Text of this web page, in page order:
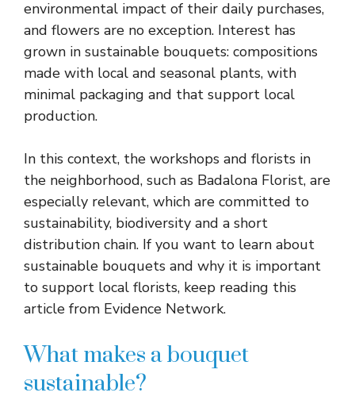
environmental impact of their daily purchases,
and flowers are no exception. Interest has
grown in sustainable bouquets: compositions
made with local and seasonal plants, with
minimal packaging and that support local
production.
In this context, the workshops and florists in
the neighborhood, such as Badalona Florist, are
especially relevant, which are committed to
sustainability, biodiversity and a short
distribution chain. If you want to learn about
sustainable bouquets and why it is important
to support local florists, keep reading this
article from Evidence Network.
What makes a bouquet
sustainable?